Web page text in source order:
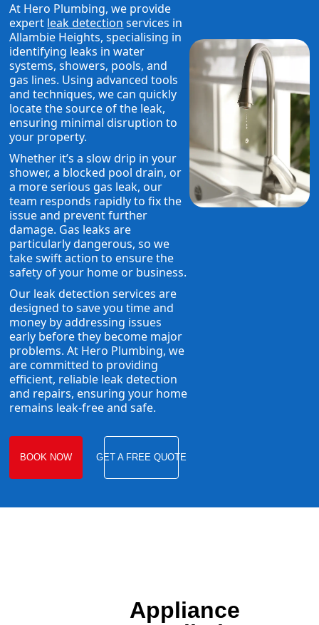
At Hero Plumbing, we provide
expert leak detection services in
Allambie Heights, specialising in
identifying leaks in water
systems, showers, pools, and
gas lines. Using advanced tools
and techniques, we can quickly
locate the source of the leak,
ensuring minimal disruption to
your property.
Whether it’s a slow drip in your
shower, a blocked pool drain, or
a more serious gas leak, our
team responds rapidly to fix the
issue and prevent further
damage. Gas leaks are
particularly dangerous, so we
take swift action to ensure the
safety of your home or business.
Our leak detection services are
designed to save you time and
money by addressing issues
early before they become major
problems. At Hero Plumbing, we
are committed to providing
efficient, reliable leak detection
and repairs, ensuring your home
remains leak-free and safe.
BOOK NOW GET A FREE QUOTE
Appliance